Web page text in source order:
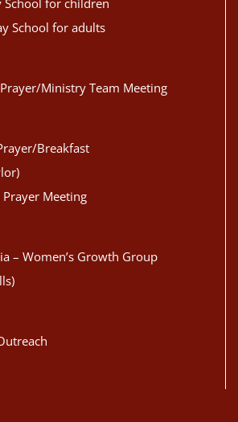
School for children
School for adults
Prayer/Ministry Team Meeting
Breakfast
Meeting
– Women’s Growth Group